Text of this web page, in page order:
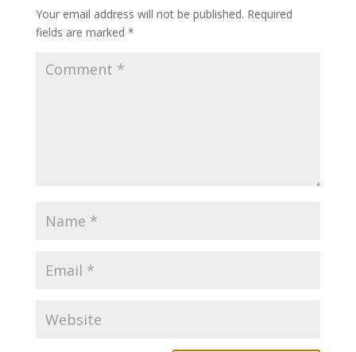
Your email address will not be published. Required
fields are marked *